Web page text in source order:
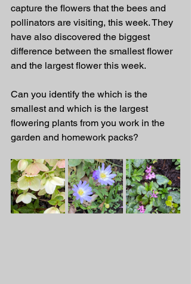
capture the flowers that the bees and
pollinators are visiting, this week. They
have also discovered the biggest
difference between the smallest flower
and the largest flower this week.
Can you identify the which is the
smallest and which is the largest
flowering plants from you work in the
garden and homework packs?